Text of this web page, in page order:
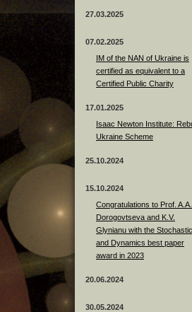
27.03.2025
07.02.2025
IM of the NAN of Ukraine is
certified as equivalent to a
Certified Public Charity
17.01.2025
Isaac Newton Institute:
Ukraine Scheme
25.10.2024
15.10.2024
Congratulations to Prof. A.A.
Dorogovtseva and K.V.
Glynianu with the
and Dynamics best paper
award in 2023
20.06.2024
30.05.2024